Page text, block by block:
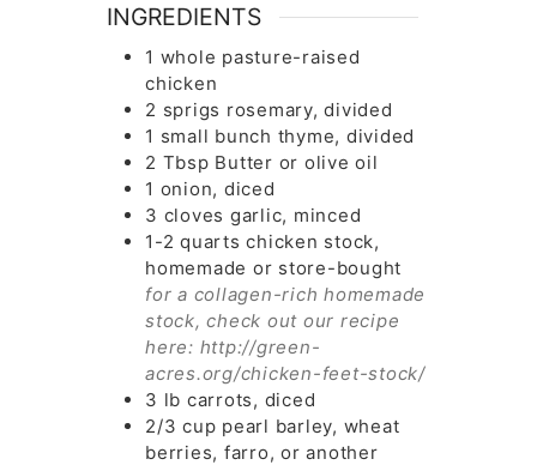
INGREDIENTS
1 whole pasture-raised
chicken
2 sprigs rosemary, divided
1 small bunch thyme, divided
2 Tbsp Butter or olive oil
1 onion, diced
3 cloves garlic, minced
1-2 quarts chicken stock,
homemade or store-bought
for a collagen-rich homemade
stock, check out our recipe
here: http://green-
acres.org/chicken-feet-stock/
3 lb carrots, diced
2/3 cup pearl barley, wheat
berries, farro, or another